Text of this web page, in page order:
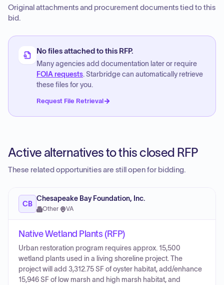
Original attachments and procurement documents tied to this
bid.
No files attached to this RFP.
Many agencies add documentation later or require
FOIA requests. Starbridge can automatically retrieve
these files for you.
Request File Retrieval
Active alternatives to this closed RFP
These related opportunities are still open for bidding.
CB
Chesapeake Bay Foundation, Inc.
Other· VA
Native Wetland Plants (RFP)
Urban restoration program requires approx. 15,500
wetland plants used in a living shoreline project. The
project will add 3,312.75 SF of oyster habitat, add/enhance
15,946 SF of low marsh and high marsh habitat, and